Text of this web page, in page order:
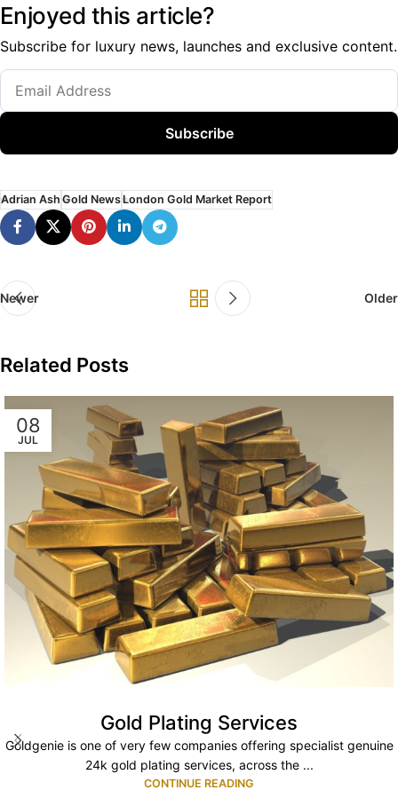
Enjoyed this article?
Subscribe for luxury news, launches and exclusive content.
Subscribe
Adrian Ash Gold NewsLondon Gold Market Report
Newer Older
Related Posts
08
JUL
Gold Plating Services
Goldgenie is one of very few companies offering specialist genuine
24k gold plating services, across the ...
CONTINUE READING